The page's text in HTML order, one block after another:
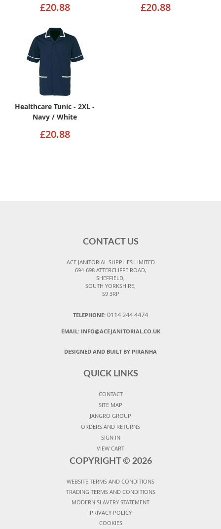
£20.88 £20.88
Healthcare Tunic - 2XL -
Navy / White
£20.88
CONTACT US
ACE JANITORIAL SUPPLIES LIMITED
694-698 ATTERCLIFFE ROAD,
SHEFFIELD,
SOUTH YORKSHIRE,
S9 3RP
TELEPHONE: 0114 244 4474
EMAIL: INFO@ACEJANITORIAL.CO.UK
DESIGNED AND BUILT BY PIRANHA
QUICK LINKS
CONTACT
SITE MAP
JANGRO GROUP
ORDERS AND RETURNS
SIGN IN
VIEW CART
COPYRIGHT © 2026
WEBSITE TERMS AND CONDITIONS
TRADING TERMS AND CONDITIONS
MODERN SLAVERY STATEMENT
PRIVACY POLICY
COOKIES